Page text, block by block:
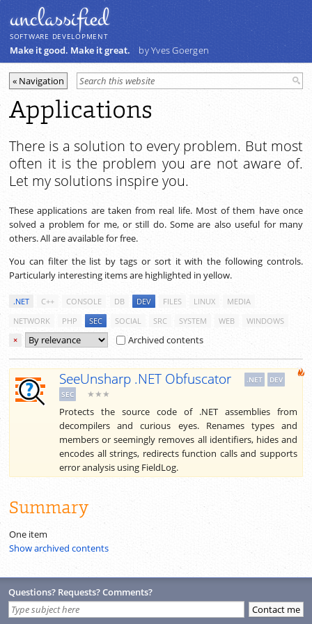
unclassiﬁed
SOFTWARE DEVELOPMENT
Make it good. Make it great. by Yves Goergen
Applications
There is a solution to every problem. But most
often it is the problem you are not aware of.
Let my solutions inspire you.
These applications are taken from real life. Most of them have once
solved a problem for me, or still do. Some are also useful for many
others. All are available for free.
You can filter the list by tags or sort it with the following controls.
Particularly interesting items are highlighted in yellow.
.NET C++ CONSOLE DB DEV FILES LINUX
MEDIA
NETWORK
PHP SEC SOCIAL SRC SYSTEM WEB
WINDOWS
×
Archived contents
SeeUnsharp .NET Obfuscator .NET
DEV
SEC
★★★
Protects the source code of .NET assemblies from
decompilers and curious eyes. Renames types and
members or seemingly removes all identifiers, hides and
encodes all strings, redirects function calls and supports
error analysis using FieldLog.
Summary
One item
Show archived contents
Questions? Requests? Comments?